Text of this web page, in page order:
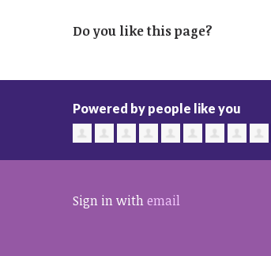
Do you like this page?
Powered by people like you
Sign in withemail